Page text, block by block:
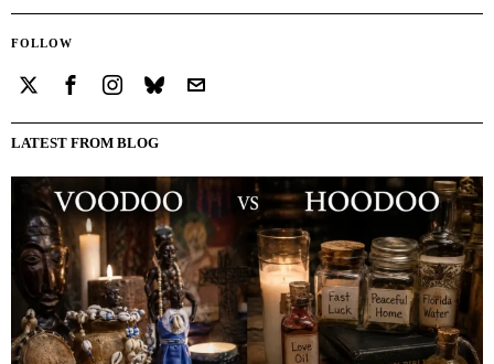
FOLLOW
LATEST FROM BLOG